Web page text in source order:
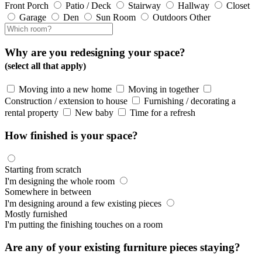
Front Porch
Patio / Deck Stairway Hallway
Closet
Garage
Den Sun Room Outdoors Other
Why are you redesigning your space?
(select all that apply)
Moving into a new home
Moving in together
Construction / extension to house
Furnishing / decorating a
rental property
New baby Time for a refresh
How finished is your space?
Starting from scratch
I'm designing the whole room
Somewhere in between
I'm designing around a few existing pieces
Mostly furnished
I'm putting the finishing touches on a room
Are any of your existing furniture pieces staying?